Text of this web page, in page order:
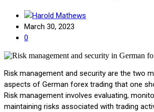
Harold Mathews
March 30, 2023
0
Risk management and security are the two
aspects of German forex trading that one
Risk management involves evaluating,
maintaining risks associated with trading